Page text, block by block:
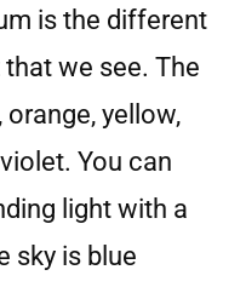
is the different
we see. The
yellow,
You can
light with a
sky is blue